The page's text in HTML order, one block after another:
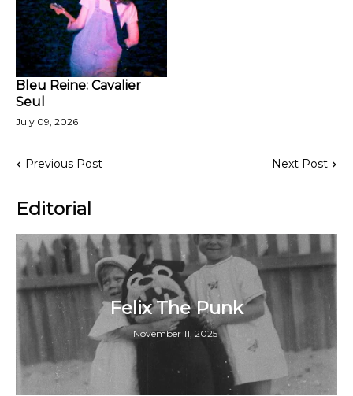
Bleu Reine: Cavalier
Seul
July 09, 2026
Previous Post Next Post
Editorial
Felix The Punk
November 11, 2025